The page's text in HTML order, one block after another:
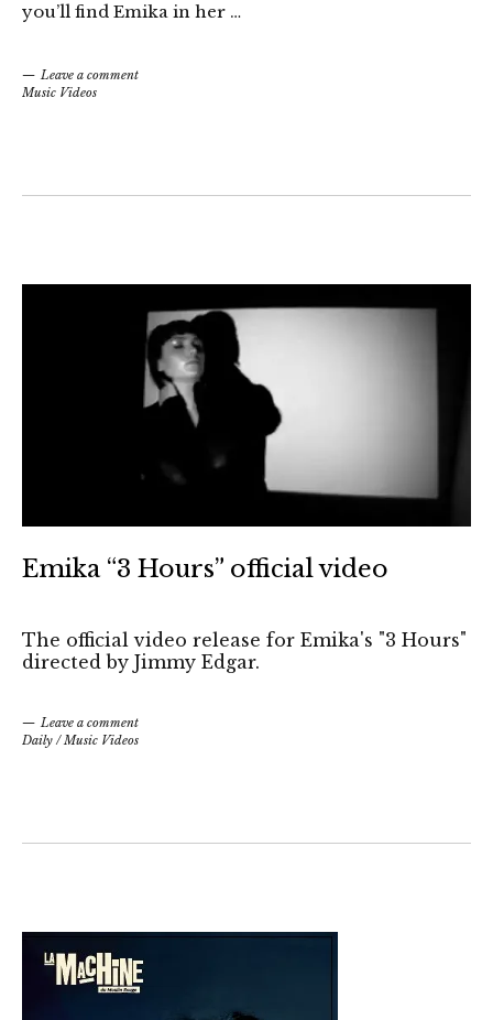
you’ll find Emika in her …
Leave a comment
Music Videos
Emika “3 Hours” official video
The official video release for Emika's "3 Hours"
directed by Jimmy Edgar.
Leave a comment
Daily / Music Videos